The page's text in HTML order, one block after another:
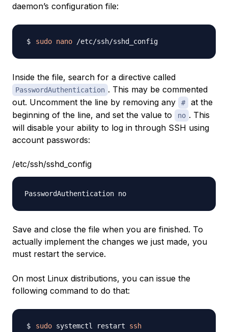
daemon’s configuration file:
sudo nano
Inside the file, search for a directive called
PasswordAuthentication . This may be commented
out. Uncomment the line by removing any
#
at the
beginning of the line, and set the value to
no . This
will disable your ability to log in through SSH using
account passwords:
/etc/ssh/sshd_config
Save and close the file when you are finished. To
actually implement the changes we just made, you
must restart the service.
On most Linux distributions, you can issue the
following command to do that:
sudo systemctl restart ssh